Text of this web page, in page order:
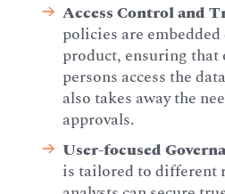
Access Control and
policies are
product, ensuring that
persons access the
also takes away the
approvals.
User-focused
is tailored to different